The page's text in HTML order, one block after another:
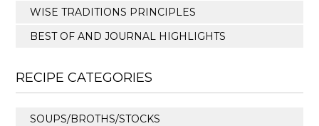
WISE TRADITIONS PRINCIPLES
BEST OF AND JOURNAL HIGHLIGHTS
RECIPE CATEGORIES
SOUPS/BROTHS/STOCKS